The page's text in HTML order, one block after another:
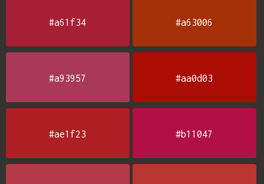
#a61f34 #a63006
#a93957 #aa0d03
#ae1f23 #b11047